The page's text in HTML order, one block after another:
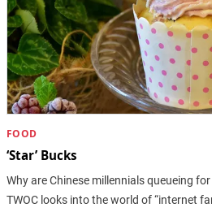
FOOD
‘Star’ Bucks
Why are Chinese millennials queueing
TWOC looks into the world of “internet